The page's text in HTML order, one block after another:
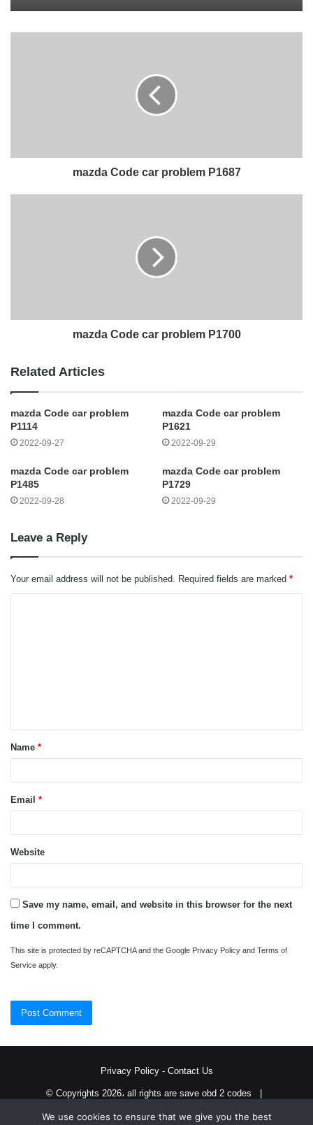
mazda Code car problem P1687
mazda Code car problem P1700
Related Articles
mazda Code car problem
P1114
2022-09-27
mazda Code car problem
P1621
2022-09-29
mazda Code car problem
P1485
2022-09-28
mazda Code car problem
P1729
2022-09-29
Leave a Reply
Your email address will not be published. Required fields are marked *
t
*Name *
Email *
Website
Save my name, email, and website in this browser for the next
time I comment.
This site is protected by reCAPTCHA and the Google Privacy Policy and Terms of
Service apply.
Privacy Policy- Contact Us
© Copyrights 2026، all rights are save obd 2 codes |
We use cookies to ensure that we give you the best